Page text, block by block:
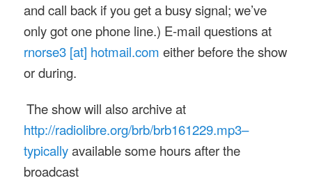
and call back if you get a busy signal; we’ve
only got one phone line.) E-mail questions at
rnorse3 [at] hotmail.com either before the show
or during.
The show will also archive at
http://radiolibre.org/brb/brb161229.mp3–
typicallyavailable some hours after the
broadcast